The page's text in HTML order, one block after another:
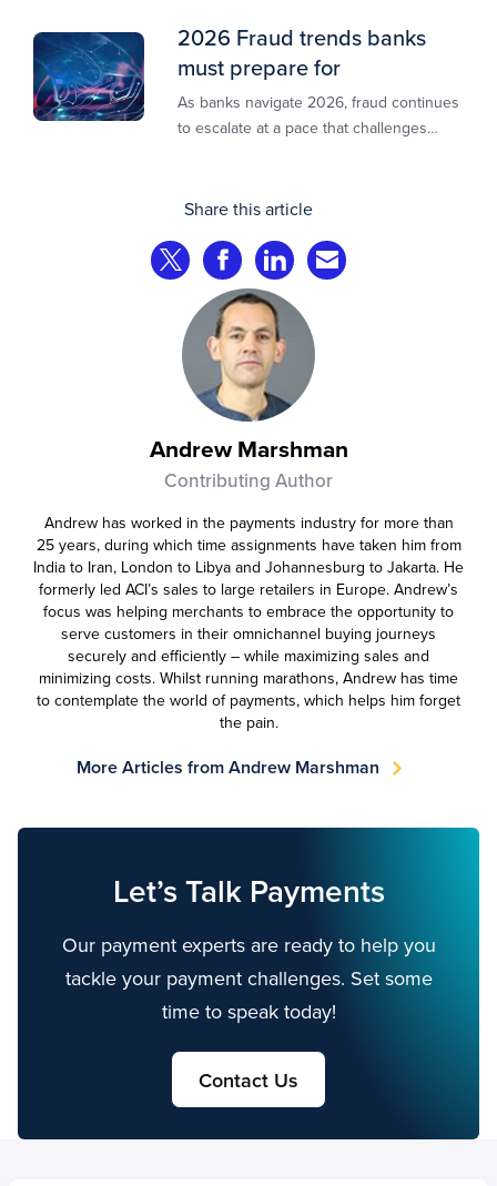
2026 Fraud trends banks
must prepare for
As banks navigate 2026, fraud continues
to escalate at a pace that challenges
that consumer fraud losses are
roughly 20%.
Share this article
Share on Twitter
Share on Facebook
Share on LinkedIn
Share via Email
Andrew Marshman
Contributing Author
Andrew has worked in the payments industry for more than
25 years, during which time assignments have taken him from
India to Iran, London to Libya and Johannesburg to Jakarta. He
formerly led ACI’s sales to large retailers in Europe. Andrew’s
focus was helping merchants to embrace the opportunity to
serve customers in their omnichannel buying journeys
securely and efficiently – while maximizing sales and
minimizing costs. Whilst running marathons, Andrew has time
to contemplate the world of payments, which helps him forget
the pain.
More Articles from Andrew Marshman
Let’s Talk Payments
Our payment experts are ready to help you
tackle your payment challenges. Set some
time to speak today!
Contact Us